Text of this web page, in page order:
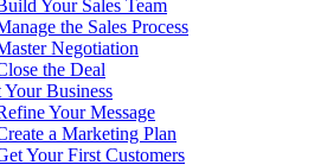
Your Sales Team
the Sales Process
Negotiation
the Deal
Business
Your Message
a Marketing Plan
Your First Customers